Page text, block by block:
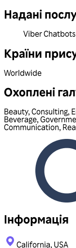
Надані
Viber Chatbots
Країни
Worldwide
Охоплені
Beauty, Consulting,
Beverage,
Communication,
Інформація
California, USA